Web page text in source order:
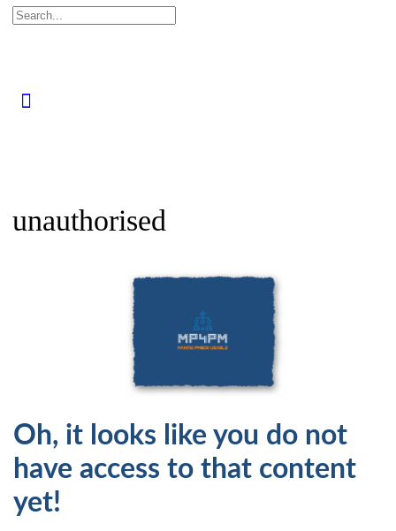
Search
unauthorised
Oh, it looks like you do not
have access to that content
yet!